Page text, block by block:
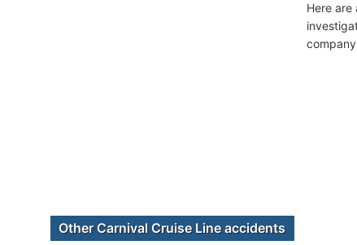
Here
Other Carnival Cruise Line accidents